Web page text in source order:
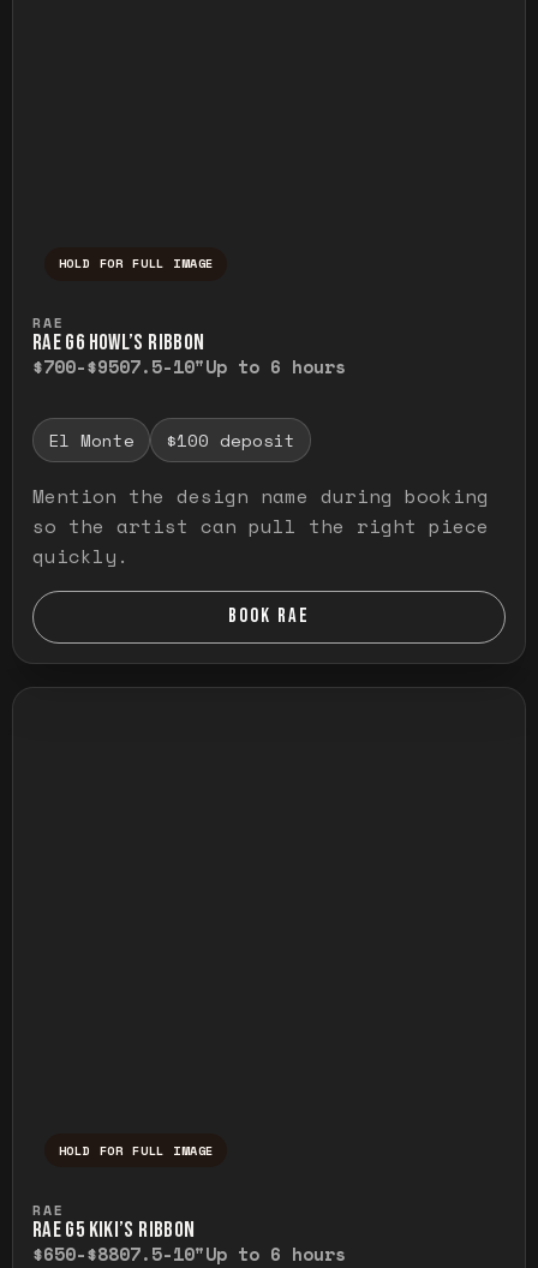
HOLD FOR FULL IMAGE
RAE
RAE G6 HOWL’S RIBBON
$700-$9507.5-10"Up to 6 hours
El Monte $100 deposit
Mention the design name during booking
so the artist can pull the right piece
quickly.
BOOK RAE
HOLD FOR FULL IMAGE
RAE
RAE G5 KIKI’S RIBBON
$650-$8807.5-10"Up to 6 hours